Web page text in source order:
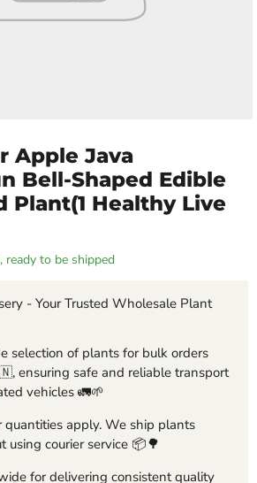
Apple Java
Bell-Shaped Edible
Plant(1 Healthy Live
ready to be shipped
- Your Trusted Wholesale Plant
selection of plants for bulk orders
ensuring safe and reliable transport
vehicles 🚛🌱
quantities apply. We ship plants
using courier service 📦🌳
for delivering consistent quality